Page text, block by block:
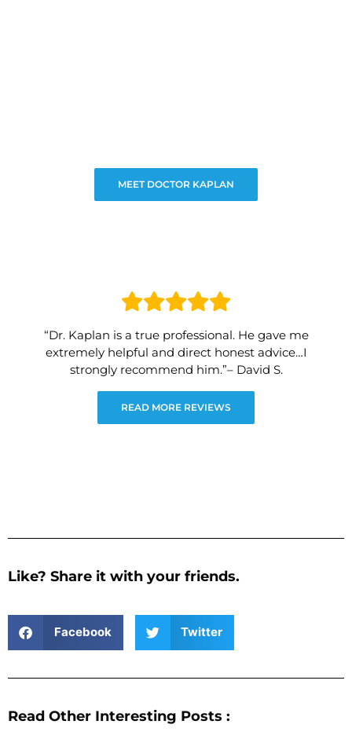
MEET DOCTOR KAPLAN
“Dr. Kaplan is a true professional. He gave me
extremely helpful and direct honest advice…I
strongly recommend him.”– David S.
READ MORE REVIEWS
Like? Share it with your friends.
Facebook Twitter
Read Other Interesting Posts :